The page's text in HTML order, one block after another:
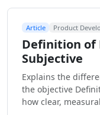
Article Product
Definition of
Subjective
Explains the
the objective
how clear,